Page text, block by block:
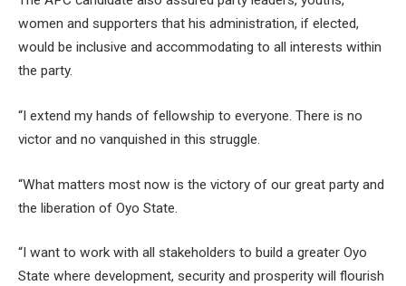
women and supporters that his administration, if elected,
would be inclusive and accommodating to all interests within
the party.
“I extend my hands of fellowship to everyone. There is no
victor and no vanquished in this struggle.
“What matters most now is the victory of our great party and
the liberation of Oyo State.
“I want to work with all stakeholders to build a greater Oyo
State where development, security and prosperity will flourish